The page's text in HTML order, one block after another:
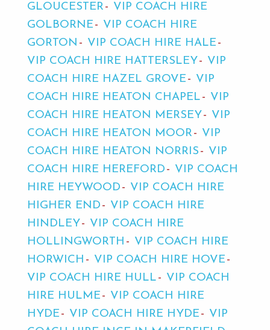
GLOUCESTER
VIP COACH HIRE
GOLBORNE
VIP COACH HIRE
GORTON
VIP COACH HIRE HALE
VIP COACH HIRE HATTERSLEY
VIP
COACH HIRE HAZEL GROVE
VIP
COACH HIRE HEATON CHAPEL
VIP
COACH HIRE HEATON MERSEY
VIP
COACH HIRE HEATON MOOR
VIP
COACH HIRE HEATON NORRIS
VIP
COACH HIRE HEREFORD
VIP COACH
HIRE HEYWOOD
VIP COACH HIRE
HIGHER END
VIP COACH HIRE
HINDLEY
VIP COACH HIRE
HOLLINGWORTH
VIP COACH HIRE
HORWICH
VIP COACH HIRE HOVE
VIP COACH HIRE HULL
VIP COACH
HIRE HULME
VIP COACH HIRE
HYDE
VIP COACH HIRE HYDE
VIP